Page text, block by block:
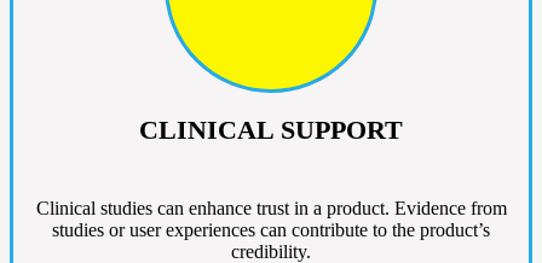
CLINICAL SUPPORT
Clinical studies can enhance trust in a product. Evidence from
studies or user experiences can contribute to the product’s
credibility.